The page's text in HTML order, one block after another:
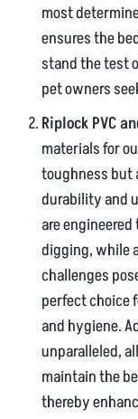
most
ensures the
stand the test
pet owners
Riplock PVC
materials for
toughness but
durability and
are
digging, while
challenges
perfect choice
and hygiene.
unparalleled,
maintain the
thereby